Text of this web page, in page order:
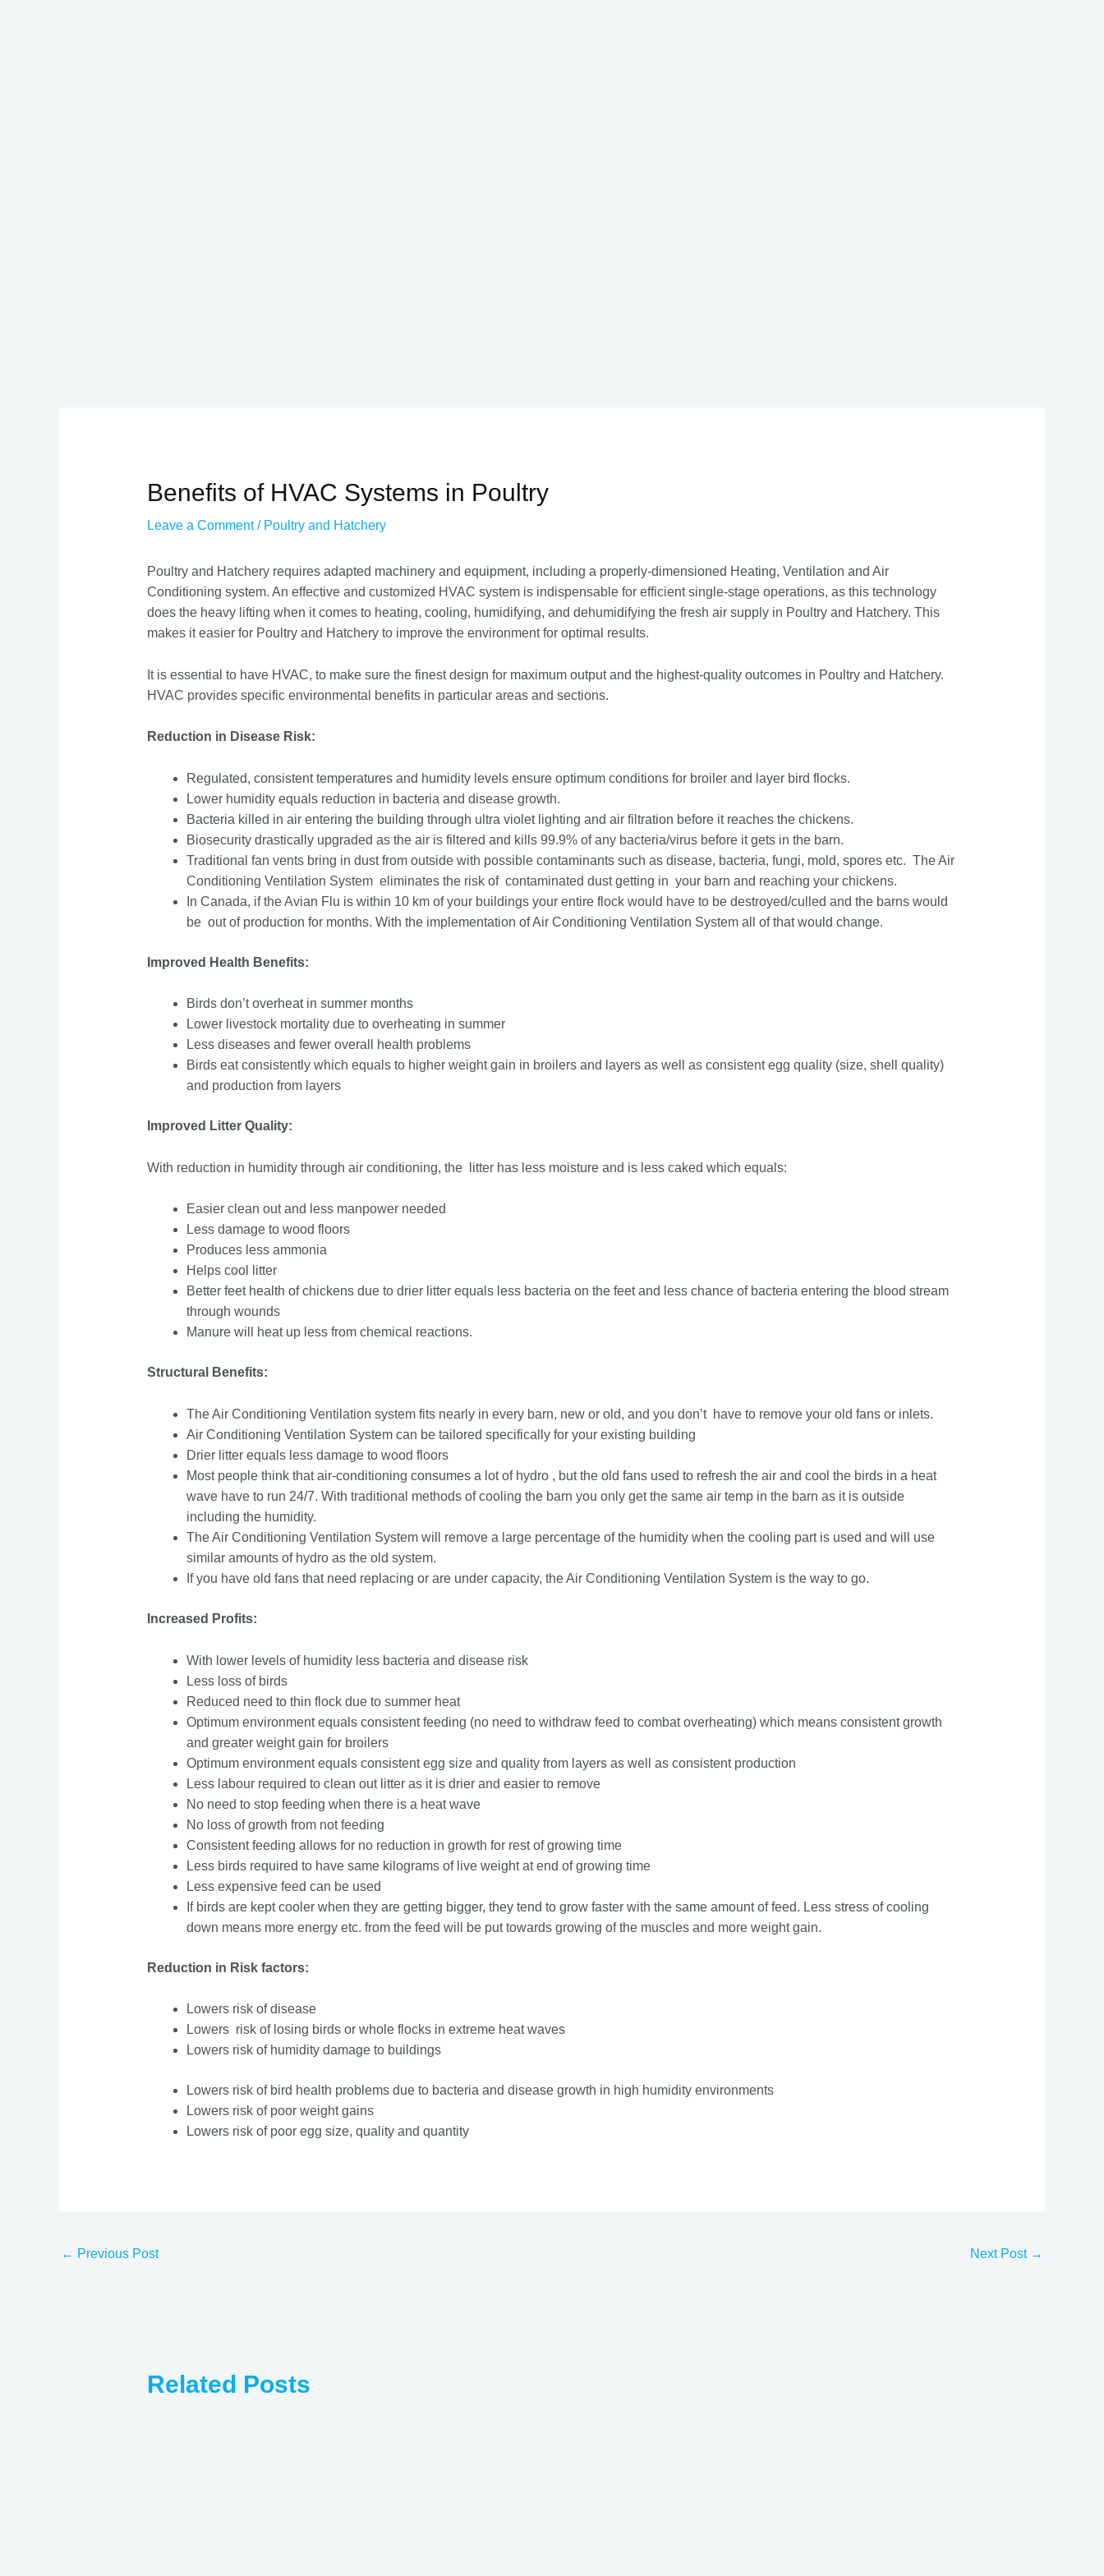
Benefits of HVAC Systems in Poultry
Leave a Comment / Poultry and Hatchery
Poultry and Hatchery requires adapted machinery and equipment, including a properly-dimensioned Heating, Ventilation and Air
Conditioning system. An effective and customized HVAC system is indispensable for efficient single-stage operations, as this technology
does the heavy lifting when it comes to heating, cooling, humidifying, and dehumidifying the fresh air supply in Poultry and Hatchery. This
makes it easier for Poultry and Hatchery to improve the environment for optimal results.
It is essential to have HVAC, to make sure the finest design for maximum output and the highest-quality outcomes in Poultry and Hatchery.
HVAC provides specific environmental benefits in particular areas and sections.
Reduction in Disease Risk:
Regulated, consistent temperatures and humidity levels ensure optimum conditions for broiler and layer bird flocks.
Lower humidity equals reduction in bacteria and disease growth.
Bacteria killed in air entering the building through ultra violet lighting and air filtration before it reaches the chickens.
Biosecurity drastically upgraded as the air is filtered and kills 99.9% of any bacteria/virus before it gets in the barn.
Traditional fan vents bring in dust from outside with possible contaminants such as disease, bacteria, fungi, mold, spores etc. The Air
Conditioning Ventilation System eliminates the risk of contaminated dust getting in your barn and reaching your chickens.
In Canada, if the Avian Flu is within 10 km of your buildings your entire flock would have to be destroyed/culled and the barns would
be out of production for months. With the implementation of Air Conditioning Ventilation System all of that would change.
Improved Health Benefits:
Birds don’t overheat in summer months
Lower livestock mortality due to overheating in summer
Less diseases and fewer overall health problems
Birds eat consistently which equals to higher weight gain in broilers and layers as well as consistent egg quality (size, shell quality)
and production from layers
Improved Litter Quality:
With reduction in humidity through air conditioning, the litter has less moisture and is less caked which equals:
Easier clean out and less manpower needed
Less damage to wood floors
Produces less ammonia
Helps cool litter
Better feet health of chickens due to drier litter equals less bacteria on the feet and less chance of bacteria entering the blood stream
through wounds
Manure will heat up less from chemical reactions.
Structural Benefits:
The Air Conditioning Ventilation system fits nearly in every barn, new or old, and you don’t have to remove your old fans or inlets.
Air Conditioning Ventilation System can be tailored specifically for your existing building
Drier litter equals less damage to wood floors
Most people think that air-conditioning consumes a lot of hydro , but the old fans used to refresh the air and cool the birds in a heat
wave have to run 24/7. With traditional methods of cooling the barn you only get the same air temp in the barn as it is outside
including the humidity.
The Air Conditioning Ventilation System will remove a large percentage of the humidity when the cooling part is used and will use
similar amounts of hydro as the old system.
If you have old fans that need replacing or are under capacity, the Air Conditioning Ventilation System is the way to go.
Increased Profits:
With lower levels of humidity less bacteria and disease risk
Less loss of birds
Reduced need to thin flock due to summer heat
Optimum environment equals consistent feeding (no need to withdraw feed to combat overheating) which means consistent growth
and greater weight gain for broilers
Optimum environment equals consistent egg size and quality from layers as well as consistent production
Less labour required to clean out litter as it is drier and easier to remove
No need to stop feeding when there is a heat wave
No loss of growth from not feeding
Consistent feeding allows for no reduction in growth for rest of growing time
Less birds required to have same kilograms of live weight at end of growing time
Less expensive feed can be used
If birds are kept cooler when they are getting bigger, they tend to grow faster with the same amount of feed. Less stress of cooling
down means more energy etc. from the feed will be put towards growing of the muscles and more weight gain.
Reduction in Risk factors:
Lowers risk of disease
Lowers risk of losing birds or whole flocks in extreme heat waves
Lowers risk of humidity damage to buildings
Lowers risk of bird health problems due to bacteria and disease growth in high humidity environments
Lowers risk of poor weight gains
Lowers risk of poor egg size, quality and quantity
← Previous Post Next Post →
Related Posts